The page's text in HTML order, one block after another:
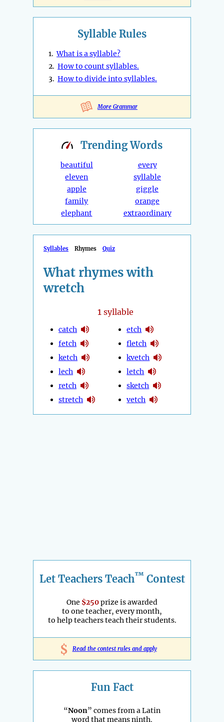
Syllable Rules
1.What is a syllable?
2. How to count syllables.
3. How to divide into syllables.
More Grammar
TrendingWords
beautiful
eleven
apple
family
elephant
every
syllable
giggle
orange
extraordinary
Syllables Rhymes Quiz
What rhymes with
wretch
1syllable
catch
fetch
ketch
lech
retch
stretch
etch
fletch
kvetch
letch
sketch
vetch
Let Teachers Teach™ Contest
One $250prize is awarded
to one teacher, every month,
to help teachers teach their students.
$ Read the contest rules and apply
Fun Fact
“Noon” comes from a Latin
word that means ninth.